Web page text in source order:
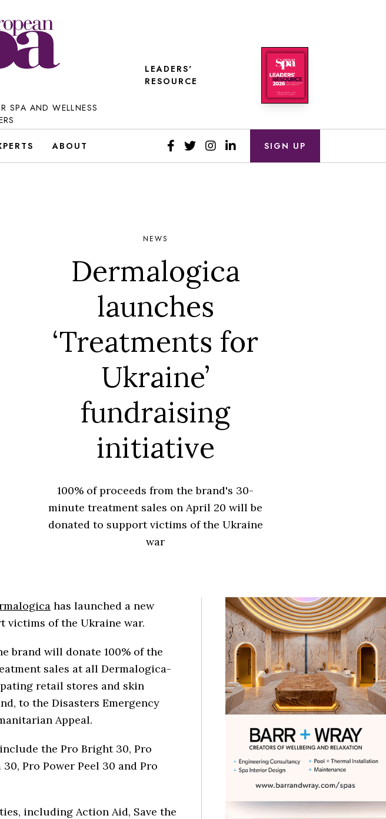
SPA AND WELLNESS
LEADERS'
RESOURCE
ABOUT SIGN UP
NEWS
Dermalogica
launches
‘Treatments for
Ukraine’
fundraising
initiative
100% of proceeds from the brand's 30-
minute treatment sales on April 20 will be
donated to support victims of the Ukraine
war
has launched a new
of the Ukraine war.
brand will donate 100% of the
sales at all Dermalogica-
retail stores and skin
to the Disasters Emergency
Appeal.
the Pro Bright 30, Pro
Pro Power Peel 30 and Pro
including Action Aid, Save the